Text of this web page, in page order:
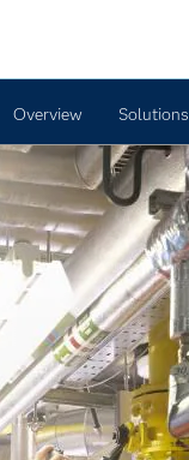
Overview Solutions